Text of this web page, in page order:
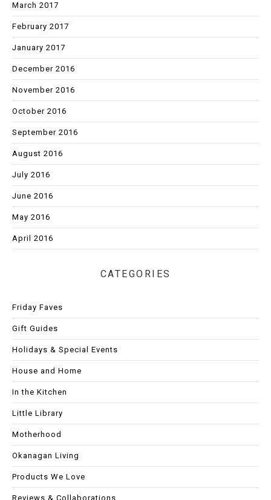
March 2017
February 2017
January 2017
December 2016
November 2016
October 2016
September 2016
August 2016
July 2016
June 2016
May 2016
April 2016
CATEGORIES
Friday Faves
Gift Guides
Holidays & Special Events
House and Home
In the Kitchen
Little Library
Motherhood
Okanagan Living
Products We Love
Reviews & Collaborations